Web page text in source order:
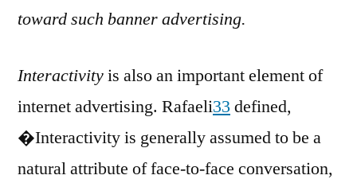
toward such banner advertising.
Interactivityis also an important element of
internet advertising. Rafaeli33 defined,
�Interactivity is generally assumed to be a
natural attribute of face-to-face conversation,